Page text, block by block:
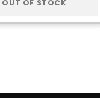
OUT OF STOCK